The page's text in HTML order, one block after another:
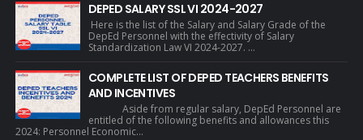
DEPED SALARY SSL VI 2024-2027
Here is the list of the Salary and Salary Grade of the
DepEd Personnel with the effectivity of Salary
Standardization Law VI 2024-2027. ...
COMPLETE LIST OF DEPED TEACHERS BENEFITS
AND INCENTIVES
Aside from regular salary, DepEd Personnel are
entitled of the following benefits and allowances this
2024: Personnel Economic...